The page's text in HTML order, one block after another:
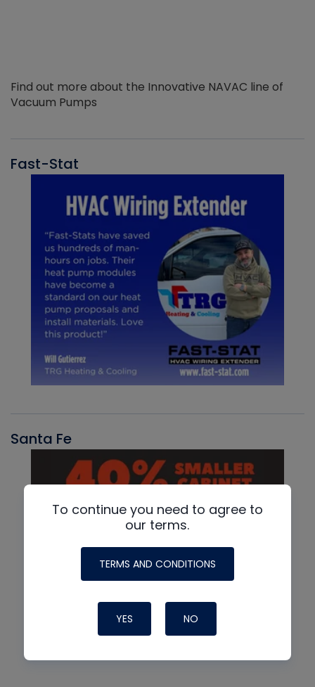
Find out more about the Innovative NAVAC line of
Vacuum Pumps
Fast-Stat
Santa Fe
To continue you need to agree to
our terms.
TERMS AND CONDITIONS
YES NO